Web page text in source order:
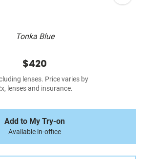
Tonka Blue
$420
lenses. Price varies by
lenses and insurance.
Add to My Try-on
Available in-office